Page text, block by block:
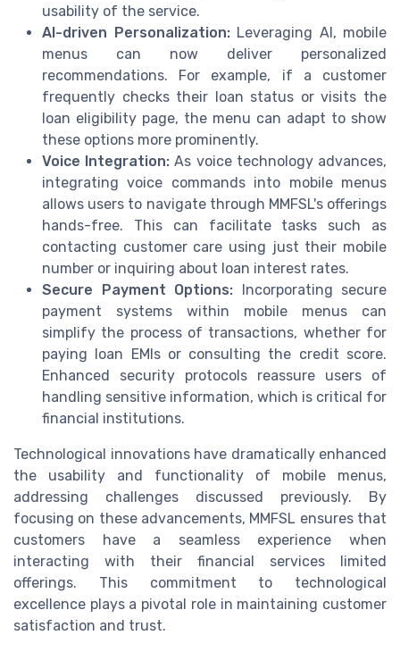
usability of the service.
AI-driven Personalization:Leveraging AI, mobile
menus can now deliver personalized
recommendations. For example, if a customer
frequently checks their loan status or visits the
loan eligibility page, the menu can adapt to show
these options more prominently.
Voice Integration: As voice technology advances,
integrating voice commands into mobile menus
allows users to navigate through MMFSL's offerings
hands-free. This can facilitate tasks such as
contacting customer care using just their mobile
number or inquiring about loan interest rates.
Secure Payment Options: Incorporating secure
payment systems within mobile menus can
simplify the process of transactions, whether for
paying loan EMIs or consulting the credit score.
Enhanced security protocols reassure users of
handling sensitive information, which is critical for
financial institutions.
Technological innovations have dramatically enhanced
the usability and functionality of mobile menus,
addressing challenges discussed previously. By
focusing on these advancements, MMFSL ensures that
customers have a seamless experience when
interacting with their financial services limited
offerings. This commitment to technological
excellence plays a pivotal role in maintaining customer
satisfaction and trust.